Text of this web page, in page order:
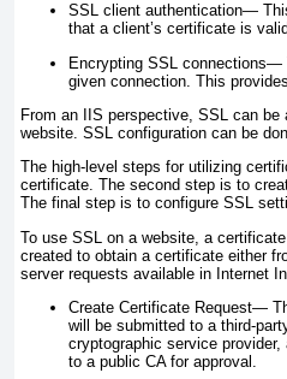
SSL client authentication—
that a client’s certificate is
Encrypting SSL connections—
given connection. This
From an IIS perspective, SSL can
website. SSL configuration can be
The high-level steps for utilizing
certificate. The second step is to
The final step is to configure SSL
To use SSL on a website, a
created to obtain a certificate either
server requests available in Internet
Create Certificate Request—
will be submitted to a third-
cryptographic service
to a public CA for approval.